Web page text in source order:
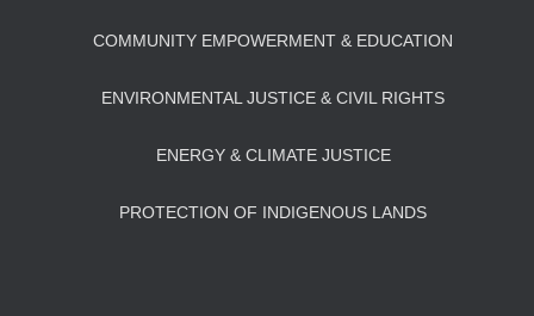
COMMUNITY EMPOWERMENT & EDUCATION
ENVIRONMENTAL JUSTICE & CIVIL RIGHTS
ENERGY & CLIMATE JUSTICE
PROTECTION OF INDIGENOUS LANDS